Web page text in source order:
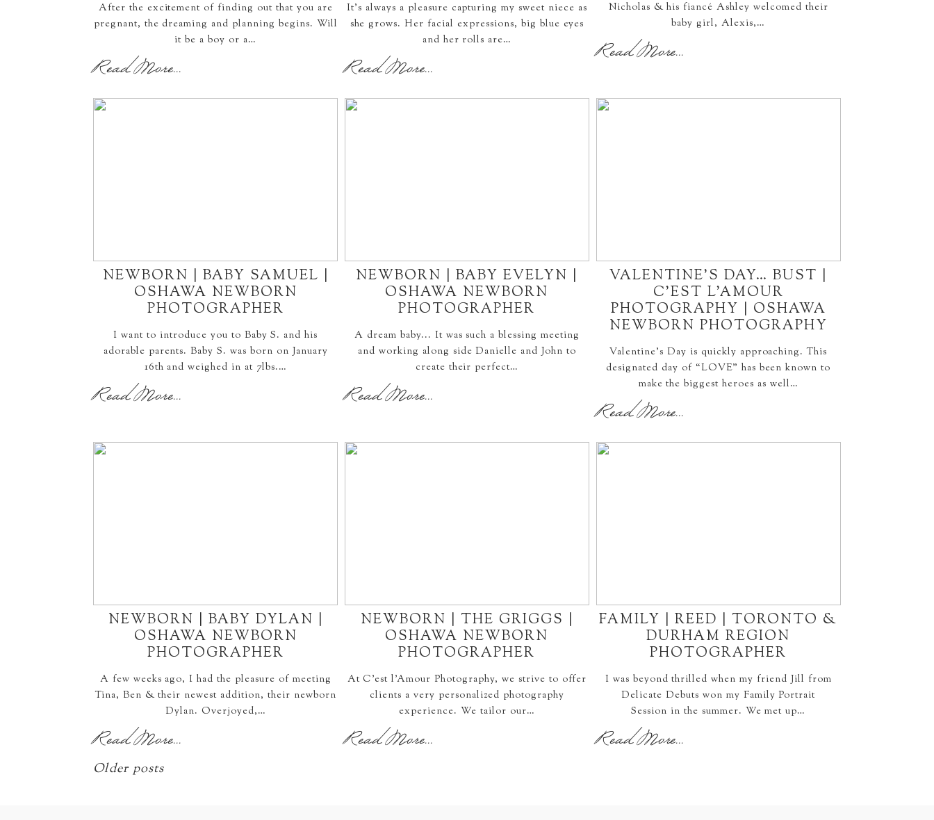
After the excitement of finding out that you are
pregnant, the dreaming and planning begins. Will
it be a boy or a…
Read More...
It's always a pleasure capturing my sweet niece as
she grows. Her facial expressions, big blue eyes
and her rolls are…
Read More...
Nicholas & his fiancé Ashley welcomed their
baby girl, Alexis,…
Read More...
NEWBORN | BABY SAMUEL |
OSHAWA NEWBORN
PHOTOGRAPHER
I want to introduce you to Baby S. and his
adorable parents. Baby S. was born on January
16th and weighed in at 7lbs.…
Read More...
NEWBORN | BABY EVELYN |
OSHAWA NEWBORN
PHOTOGRAPHER
A dream baby... It was such a blessing meeting
and working along side Danielle and John to
create their perfect…
Read More...
VALENTINE’S DAY… BUST |
C’EST L’AMOUR
PHOTOGRAPHY | OSHAWA
NEWBORN PHOTOGRAPHY
Valentine’s Day is quickly approaching. This
designated day of “LOVE” has been known to
make the biggest heroes as well…
Read More...
NEWBORN | BABY DYLAN |
OSHAWA NEWBORN
PHOTOGRAPHER
A few weeks ago, I had the pleasure of meeting
Tina, Ben & their newest addition, their newborn
Dylan. Overjoyed,…
Read More...
NEWBORN | THE GRIGGS |
OSHAWA NEWBORN
PHOTOGRAPHER
At C'est l'Amour Photography, we strive to offer
clients a very personalized photography
experience. We tailor our…
Read More...
FAMILY | REED | TORONTO &
DURHAM REGION
PHOTOGRAPHER
I was beyond thrilled when my friend Jill from
Delicate Debuts won my Family Portrait
Session in the summer. We met up…
Read More...
Older posts